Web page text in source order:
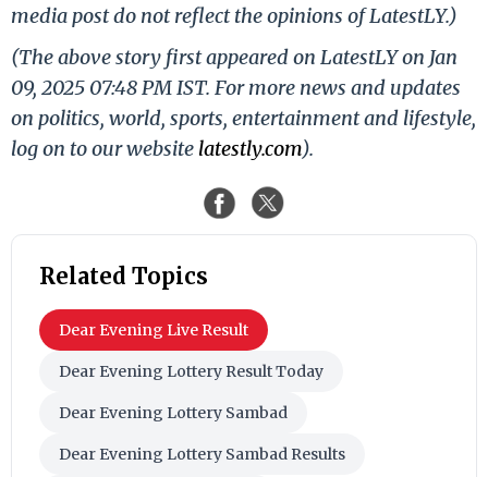
media post do not reflect the opinions of LatestLY.)
(The above story first appeared on LatestLY on Jan
09, 2025 07:48 PM IST. For more news and updates
on politics, world, sports, entertainment and lifestyle,
log on to our website latestly.com).
Related Topics
Dear Evening Live Result
Dear Evening Lottery Result Today
Dear Evening Lottery Sambad
Dear Evening Lottery Sambad Results